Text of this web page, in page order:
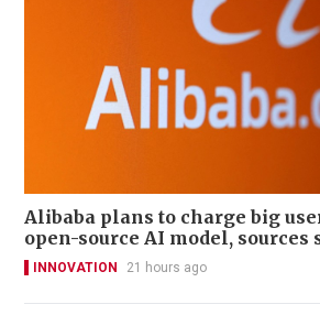
Alibaba plans to charge big
open-source AI model, sources
INNOVATION 21 hours ago